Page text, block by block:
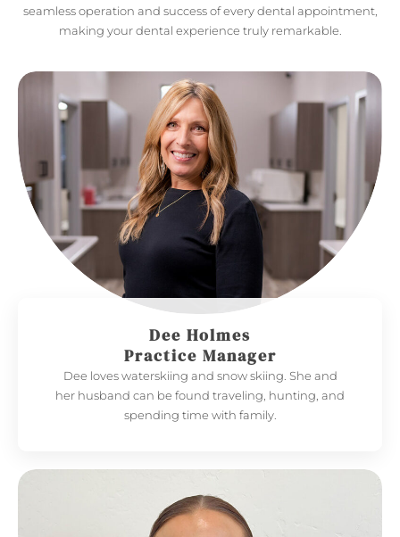
seamless operation and success of every dental appointment,
making your dental experience truly remarkable.
Dee Holmes
Practice Manager
Dee loves waterskiing and snow skiing. She and
her husband can be found traveling, hunting, and
spending time with family.